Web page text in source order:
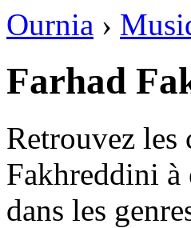
Ournia ›
Farhad
Retrouvez les
Fakhreddini à
dans les